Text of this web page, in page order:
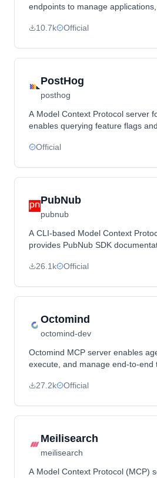
endpoints to manage applications,
source maps.
10.7k Official
PostHog
posthog
A Model Context Protocol server
enables querying feature flags
Official
PubNub
pubnub
A CLI-based Model Context
provides PubNub SDK
26.1k
Official
Octomind
octomind-dev
Octomind MCP server enables
execute, and manage end-to-end
27.2k
Official
Meilisearch
meilisearch
A Model Context Protocol (MCP)